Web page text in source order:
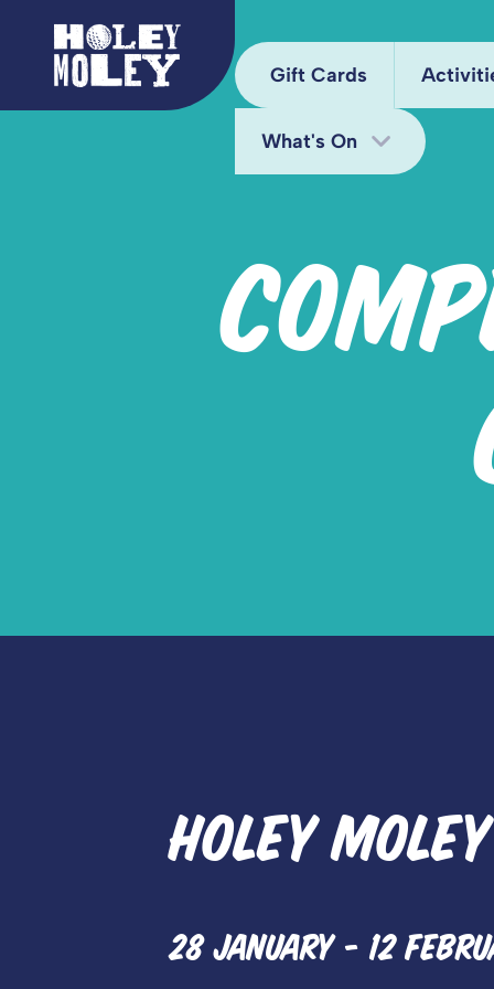
Gift Cards
Mini
What's On
Deals
HOLEY
28 JANUARY - 12